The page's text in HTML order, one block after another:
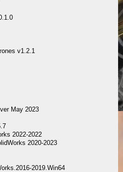
v1.2.1
May 2023
2022-2022
2020-2023
2019.Win64